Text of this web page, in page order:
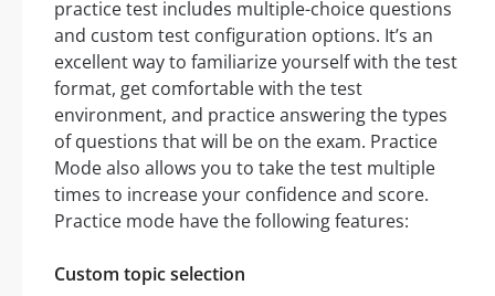
practice test includes multiple-choice questions
and custom test configuration options. It’s an
excellent way to familiarize yourself with the test
format, get comfortable with the test
environment, and practice answering the types
of questions that will be on the exam. Practice
Mode also allows you to take the test multiple
times to increase your confidence and score.
Practice mode have the following features:
Custom topic selection